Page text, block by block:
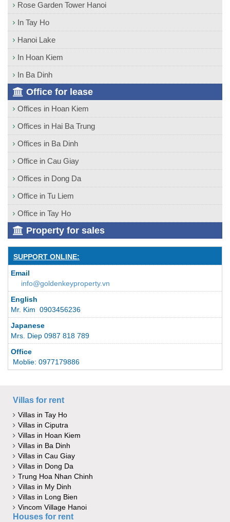
Rose Garden Tower Hanoi
In Tay Ho
Hanoi Lake
In Hoan Kiem
In Ba Dinh
Office for lease
Offices in Hoan Kiem
Offices in Hai Ba Trung
Offices in Ba Dinh
Office in Cau Giay
Offices in Dong Da
Office in Tu Liem
Office in Tay Ho
Property for sales
SUPPORT ONLINE:
Email
info@goldenkeyproperty.vn
English
Mr. Kim 0903456236
Japanese
Mrs. Diep 0987 818 789
Office
Moblie: 0977179886
Villas for rent
Villas in Tay Ho
Villas in Ciputra
Villas in Hoan Kiem
Villas in Ba Dinh
Villas in Cau Giay
Villas in Dong Da
Trung Hoa Nhan Chinh
Villas in My Dinh
Villas in Long Bien
Vincom Village Hanoi
Houses for rent